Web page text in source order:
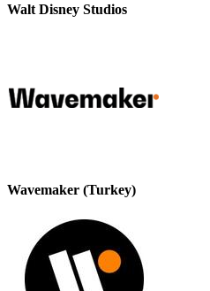
Walt Disney Studios
Wavemaker (Turkey)